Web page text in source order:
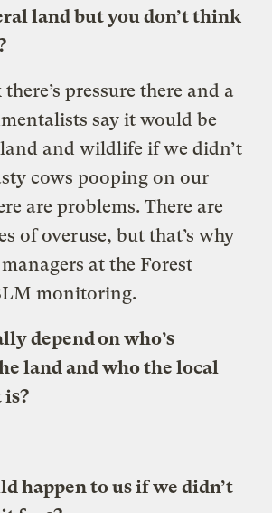
land but you don’t think
pressure there and a
say it would be
and wildlife if we didn’t
cows pooping on our
are problems. There are
of overuse, but that’s why
at the Forest
monitoring.
depend on who’s
land and who the local
is?
happen to us if we didn’t